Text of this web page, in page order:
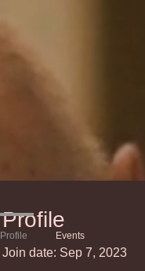
Profile
Join date: Sep 7, 2023
Profile Events